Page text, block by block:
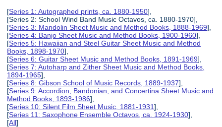
[Series 1: Autographed prints, ca. 1880-1950],
[Series 2: School Wind Band Music Octavos, ca. 1880-1970],
[Series 3: Mandolin Sheet Music and Method Books, 1888-1969],
[Series 4: Banjo Sheet Music and Method Books, 1900-1960],
[Series 5: Hawaiian and Steel Guitar Sheet Music and Method
Books, 1898-1970],
[Series 6: Guitar Sheet Music and Method Books, 1891-1969],
[Series 7: Autoharp and Zither Sheet Music and Method Books,
1894-1965],
[Series 8: Gibson School of Music Records, 1889-1937],
[Series 9: Accordion, Bandonian, and Concertina Sheet Music and
Method Books, 1893-1986],
[Series 10: Silent Film Sheet Music, 1881-1931],
[Series 11: Saxophone Ensemble Octavos, ca. 1924-1930],
[All]